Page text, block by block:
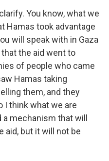
You know, what we
Hamas took advantage
will speak with in Gaza
the aid went to
of people who came
Hamas taking
them, and they
I think what we are
mechanism that will
aid, but it will not be